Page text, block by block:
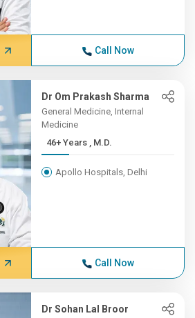
Call Now
Dr Om Prakash Sharma
General Medicine, Internal
Medicine
46+ Years , M.D.
Apollo Hospitals, Delhi
Call Now
Dr Sohan Lal Broor